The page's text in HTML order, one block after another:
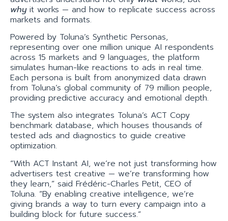
whyit works — and how to replicate success across
markets and formats.
Powered by Toluna’s Synthetic Personas,
representing over one million unique AI respondents
across 15 markets and 9 languages, the platform
simulates human-like reactions to ads in real time.
Each persona is built from anonymized data drawn
from Toluna’s global community of 79 million people,
providing predictive accuracy and emotional depth.
The system also integrates Toluna’s ACT Copy
benchmark database, which houses thousands of
tested ads and diagnostics to guide creative
optimization.
“With ACT Instant AI, we’re not just transforming how
advertisers test creative — we’re transforming how
they learn,” said Frédéric-Charles Petit, CEO of
Toluna. “By enabling creative intelligence, we’re
giving brands a way to turn every campaign into a
building block for future success.”